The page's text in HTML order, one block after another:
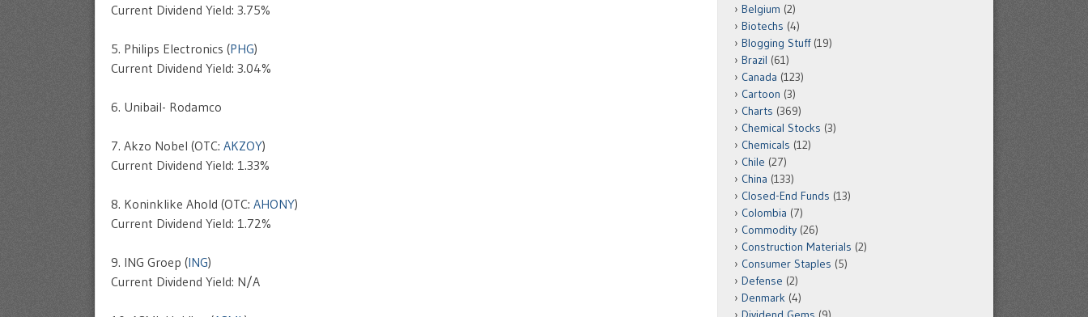
Current Dividend Yield: 3.75%
5. Philips Electronics (PHG)
Current Dividend Yield: 3.04%
6. Unibail- Rodamco
7. Akzo Nobel (OTC: AKZOY)
Current Dividend Yield: 1.33%
8. Koninklike Ahold (OTC: AHONY)
Current Dividend Yield: 1.72%
9. ING Groep (ING)
Current Dividend Yield: N/A
Belgium (2)
Biotechs (4)
Blogging Stuff(19)
Brazil (61)
Canada (123)
Cartoon (3)
Charts (369)
Chemical Stocks (3)
Chemicals (12)
Chile (27)
China (133)
Closed-End Funds (13)
Colombia (7)
Commodity (26)
Construction Materials (2)
Consumer Staples (5)
Defense (2)
Denmark (4)